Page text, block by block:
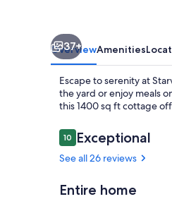
Sequoia
National
Parks
37+
OverviewAmenities
Escape to serenity at
the yard or enjoy meals
this 1400 sq ft cottage
Reviews
1010 out of 10
Exceptional
See all 26 reviews
Entire home